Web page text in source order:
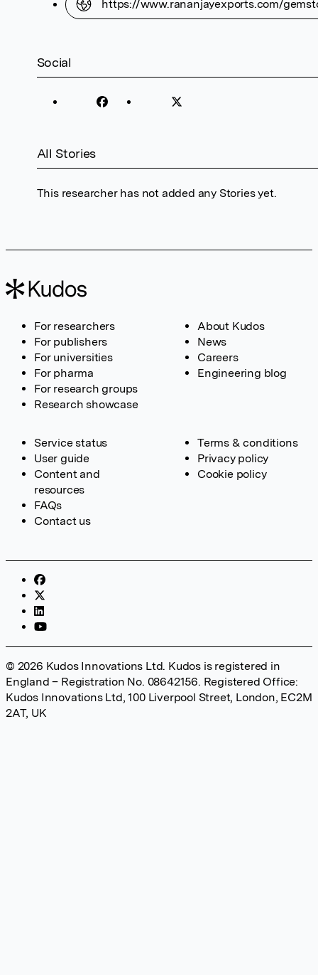
https://www.rananjayexports.com/
Social
All Stories
This researcher has not added any Stories yet.
For researchers
For publishers
For universities
For pharma
For research groups
Research showcase
About Kudos
News
Careers
Engineering blog
Service status
User guide
Content and
resources
FAQs
Contact us
Terms & conditions
Privacy policy
Cookie policy
© 2026 Kudos Innovations Ltd. Kudos is registered in
England – Registration No. 08642156. Registered Office:
Kudos Innovations Ltd, 100 Liverpool Street, London, EC2M
2AT, UK